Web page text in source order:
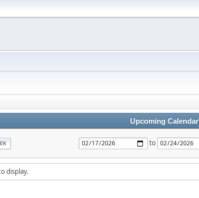
Upcoming Calendar
to
display.